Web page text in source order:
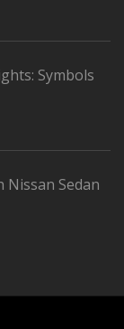
Symbols
Nissan Sedan